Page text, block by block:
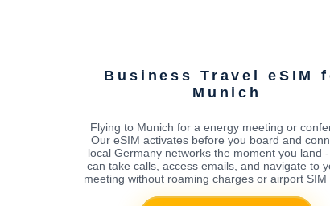
Business Travel eSIM
Munich
Flying to Munich for a energy meeting or
Our eSIM activates before you board and
local Germany networks the moment you land
can take calls, access emails, and navigate to
meeting without roaming charges or airport SIM